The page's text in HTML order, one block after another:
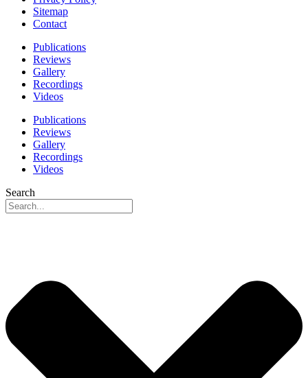
Sitemap
Contact
Publications
Reviews
Gallery
Recordings
Videos
Publications
Reviews
Gallery
Recordings
Videos
Search